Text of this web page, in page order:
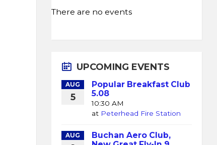
There are no events
UPCOMING EVENTS
AUG
5
Popular Breakfast Club
5.08
10:30 AM
at Peterhead Fire Station
AUG
Buchan Aero Club,